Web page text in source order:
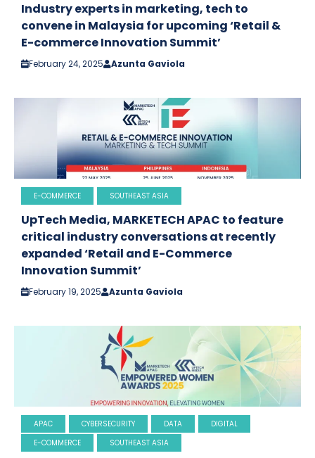
Industry experts in marketing, tech to
convene in Malaysia for upcoming ‘Retail &
E-commerce Innovation Summit’
February 24, 2025 Azunta Gaviola
E-COMMERCE SOUTHEAST ASIA
UpTech Media, MARKETECH APAC to feature
critical industry conversations at recently
expanded ‘Retail and E-Commerce
Innovation Summit’
February 19, 2025 Azunta Gaviola
APAC CYBERSECURITY DATA
DIGITAL
E-COMMERCE
SOUTHEAST ASIA